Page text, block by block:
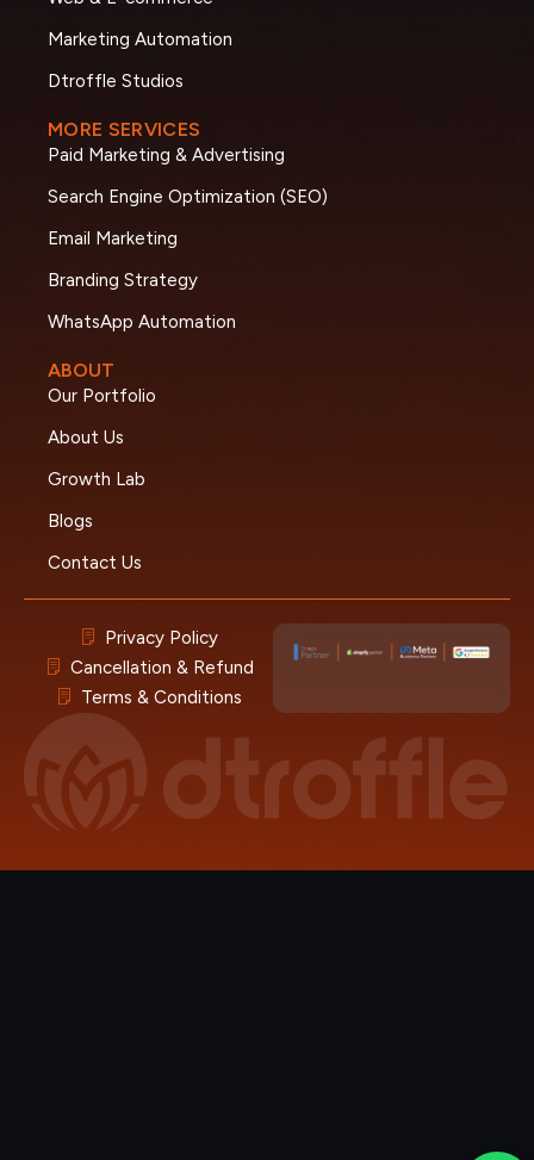
Marketing Automation
Dtroffle Studios
MORE SERVICES
Paid Marketing & Advertising
Search Engine Optimization (SEO)
Email Marketing
Branding Strategy
WhatsApp Automation
ABOUT
Our Portfolio
About Us
Growth Lab
Blogs
Contact Us
Privacy Policy
Cancellation & Refund
Terms & Conditions